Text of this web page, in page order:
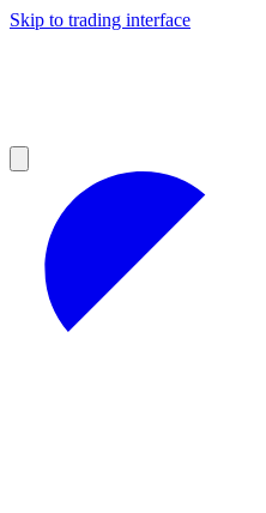
Skip to trading interface